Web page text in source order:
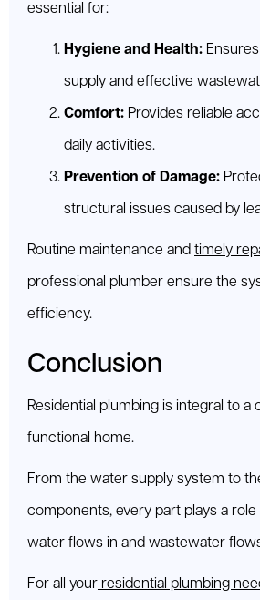
essential for:
Hygiene and Health:
supply and effective
Comfort: Provides reliable
daily activities.
Prevention of Damage:
structural issues caused by
Routine maintenance and timely
professional plumber ensure the
efficiency.
Conclusion
Residential plumbing is integral to a
functional home.
From the water supply system to
components, every part plays a
water flows in and wastewater
For all your residential plumbing